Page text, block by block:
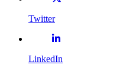
Twitter
LinkedIn